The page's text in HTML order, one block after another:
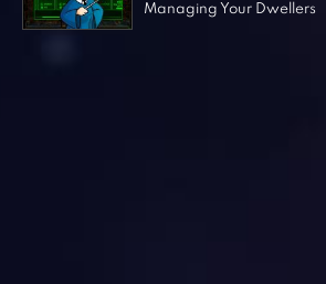
Managing Your Dwellers